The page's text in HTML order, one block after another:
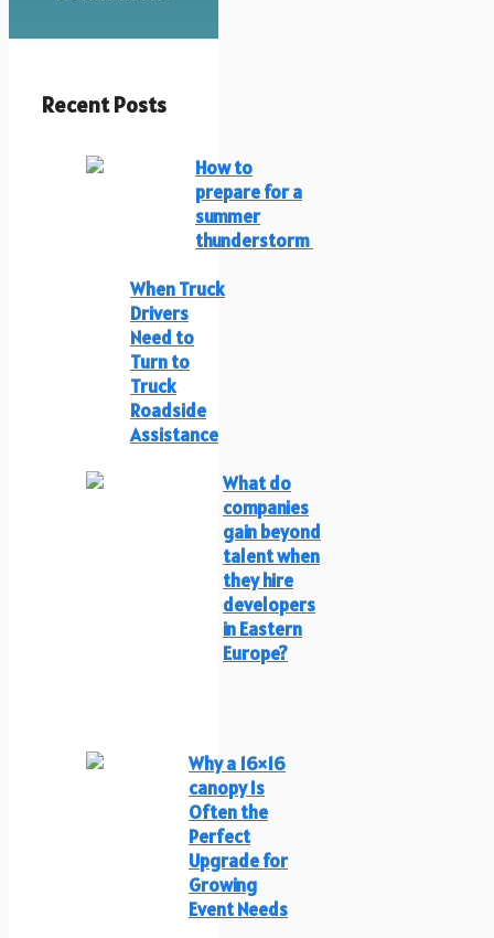
Recent Posts
How to
prepare for a
summer
thunderstorm
When Truck
Drivers
Need to
Turn to
Truck
Roadside
Assistance
What do
companies
gain beyond
talent when
they hire
developers
in Eastern
Europe?
Why a 16×16
canopy Is
Often the
Perfect
Upgrade for
Growing
Event Needs